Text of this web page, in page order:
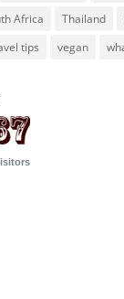
Africa Thailand
tips vegan